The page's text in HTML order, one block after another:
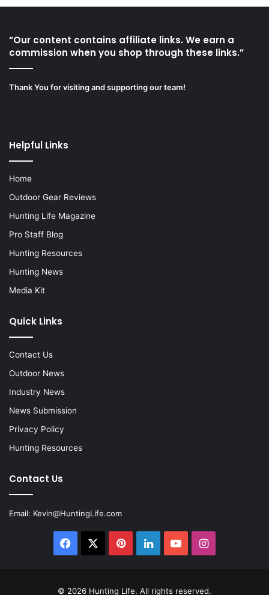
“Our content contains affiliate links. We earn a
commission when you shop through these links.”
Thank You for visiting and supporting our team!
Helpful Links
Home
Outdoor Gear Reviews
Hunting Life Magazine
Pro Staff Blog
Hunting Resources
Hunting News
Media Kit
Quick Links
Contact Us
Outdoor News
Industry News
News Submission
Privacy Policy
Hunting Resources
Contact Us
Email: Kevin@HuntingLife.com
Facebook PinterestLinkedInYouTubeInstagram
© 2026 Hunting Life. All rights reserved.